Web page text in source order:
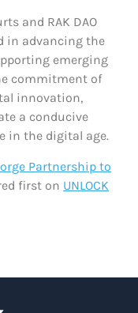
and RAK DAO
in advancing the
emerging
commitment of
innovation,
a conducive
in the digital age.
Partnership to
first on UNLOCK